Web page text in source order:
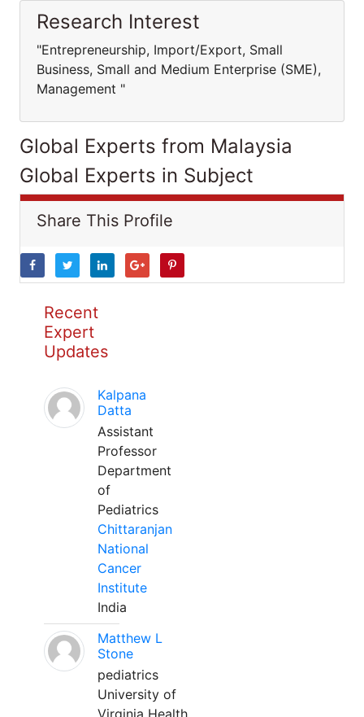
Research Interest
"Entrepreneurship, Import/Export, Small
Business, Small and Medium Enterprise (SME),
Management "
Global Experts from Malaysia
Global Experts in Subject
Share This Profile
Recent
Expert
Updates
Kalpana
Datta
Assistant
Professor
Department
of
Pediatrics
Chittaranjan
National
Cancer
Institute
India
Matthew L
Stone
pediatrics
University of
Virginia Health